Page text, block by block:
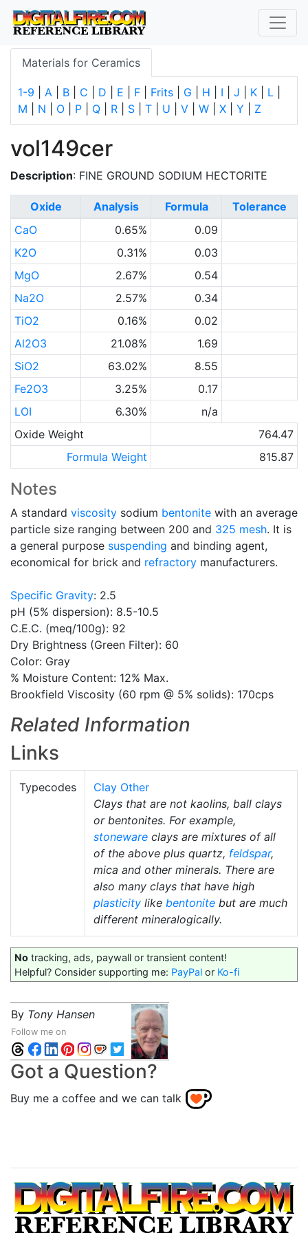
Materials for Ceramics
1-9 A B C D E F Frits G H I J K L
M
N O P Q R S T U V W X Y Z
vol149cer
Description: FINE GROUND SODIUM HECTORITE
Oxide Analysis Formula
Tolerance
CaO
0.65%
0.09
K2O
0.31%
0.03
MgO
2.67%
0.54
Na2O
2.57%
0.34
TiO2
0.16%
0.02
Al2O3
21.08%
1.69
SiO2
63.02%
8.55
Fe2O3
3.25%
0.17
LOI
6.30%
n/a
Oxide Weight
764.47
Formula Weight
815.87
Notes
A standard viscosity sodium bentonite with an average
particle size ranging between 200 and 325 mesh. It is
a general purpose suspending and binding agent,
economical for brick and refractory manufacturers.
Specific Gravity: 2.5
pH (5% dispersion): 8.5-10.5
C.E.C. (meq/100g): 92
Dry Brightness (Green Filter): 60
Color: Gray
% Moisture Content: 12% Max.
Brookfield Viscosity (60 rpm @ 5% solids): 170cps
Related Information
Links
Typecodes
Clay Other
Clays that are not kaolins, ball clays
or bentonites. For example,
stoneware clays are mixtures of all
of the above plus quartz, feldspar,
mica and other minerals. There are
also many clays that have high
plasticity like bentonite but are much
different mineralogically.
No tracking, ads, paywall or transient content!
Helpful? Consider supporting me: PayPal or Ko-fi
By Tony Hansen
Follow me on
Got a Question?
Buy me a coffee and we can talk